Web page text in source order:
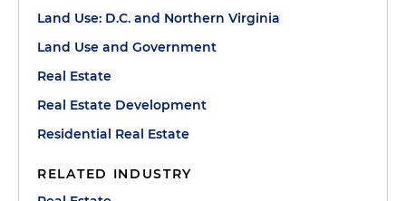
Land Use: D.C. and Northern Virginia
Land Use and Government
Real Estate
Real Estate Development
Residential Real Estate
RELATED INDUSTRY